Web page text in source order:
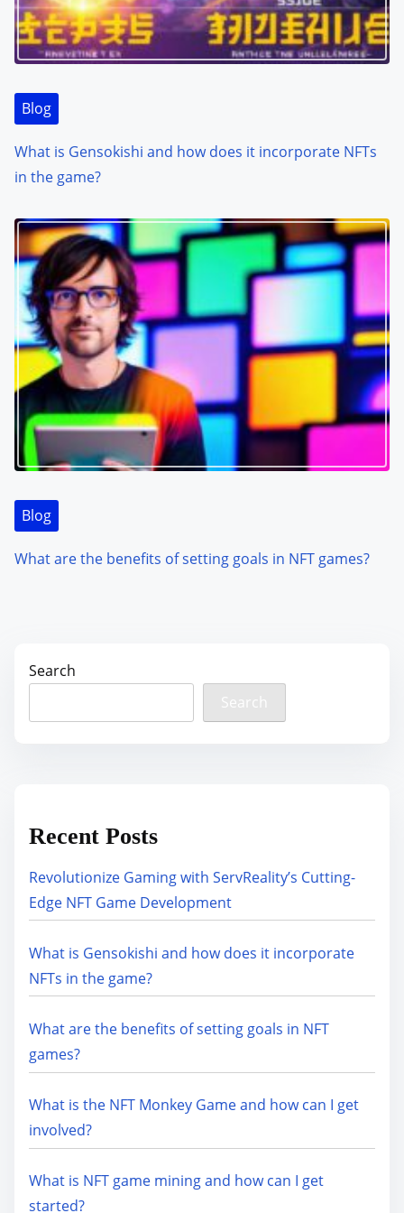
Blog
What is Gensokishi and how does it incorporate NFTs
in the game?
Blog
What are the benefits of setting goals in NFT games?
Search
Search
Recent Posts
Revolutionize Gaming with ServReality’s Cutting-
Edge NFT Game Development
What is Gensokishi and how does it incorporate
NFTs in the game?
What are the benefits of setting goals in NFT
games?
What is the NFT Monkey Game and how can I get
involved?
What is NFT game mining and how can I get
started?